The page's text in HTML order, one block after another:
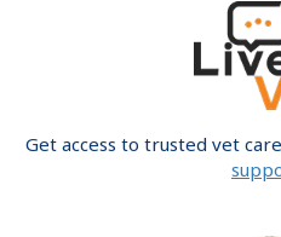
Get access to trusted vet